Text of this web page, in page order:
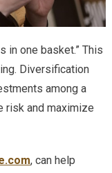
in one basket.” This
Diversification
among a
risk and maximize
, can help